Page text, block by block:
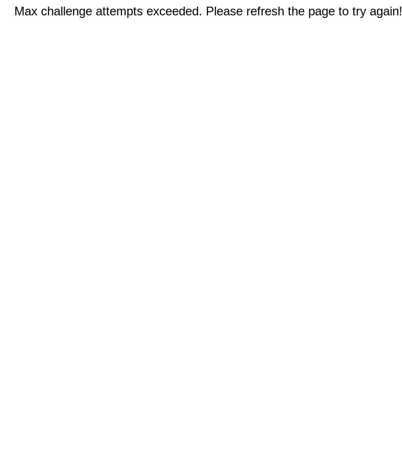
Max challenge attempts exceeded. Please refresh the page to try again!